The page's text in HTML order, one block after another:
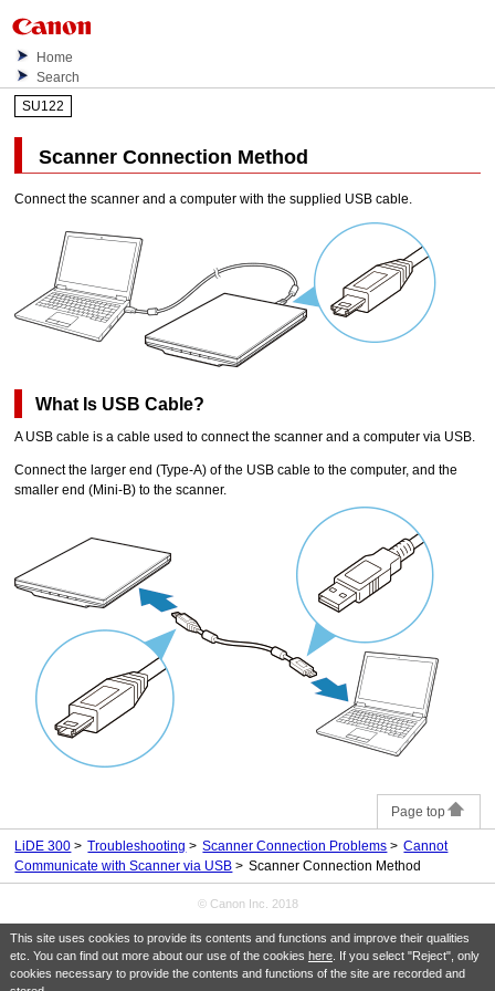
This site uses cookies to provide its contents and functions and improve their qualities
etc. You can find out more about our use of the cookies here. If you select "Reject", only
cookies necessary to provide the contents and functions of the site are recorded and
Home
Search
SU122
Scanner Connection Method
Connect thescanner and a computer with the supplied USB cable.
What Is USB Cable?
A USB cable is a cable used to connect thescanner and a computer via USB.
Connect the larger end (Type-A) of the USB cable to the computer, and the
smaller end (Mini-B) to thescanner.
Page top
LiDE 300 Troubleshooting Scanner Connection Problems
Cannot
Communicate with Scanner via USB
Scanner Connection Method
© Canon Inc. 2018